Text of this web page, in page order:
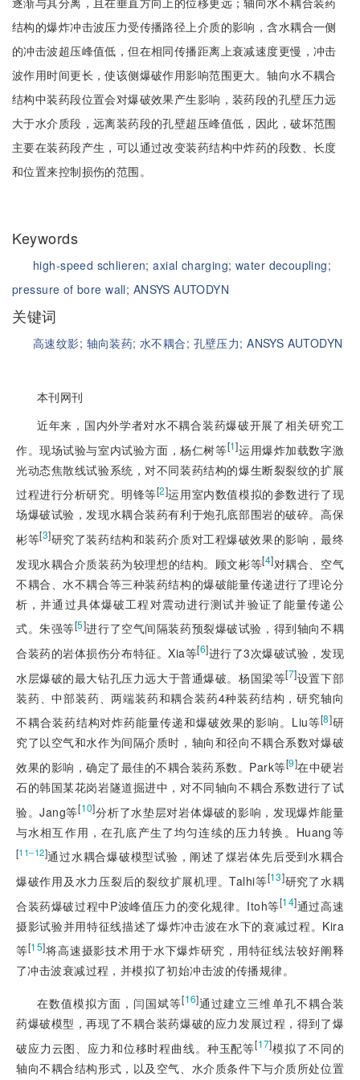
结构的爆炸冲击波压力受传播路径上介质的影响，含水耦合一侧
的冲击波超压峰值低，但在相同传播距离上衰减速度更慢，冲击
波作用时间更长，使该侧爆破作用影响范围更大。轴向水不耦合
结构中装药段位置会对爆破效果产生影响，装药段的孔壁压力远
大于水介质段，远离装药段的孔壁超压峰值低，因此，破坏范围
主要在装药段产生，可以通过改变装药结构中炸药的段数、长度
和位置来控制损伤的范围。
Keywords
high-speed schlieren;axial charging; water decoupling;
pressure of bore wall; ANSYS AUTODYN
关键词
高速纹影; 轴向装药;水不耦合; 孔壁压力;ANSYS AUTODYN
本刊网刊
近年来，国内外学者对水不耦合装药爆破开展了相关研究工
作。现场试验与室内试验方面，杨仁树等[1]运用爆炸加载数字激
光动态焦散线试验系统，对不同装药结构的爆生断裂裂纹的扩展
过程进行分析研究。明锋等[2]运用室内数值模拟的参数进行了现
场爆破试验，发现水耦合装药有利于炮孔底部围岩的破碎。高保
彬等[3]研究了装药结构和装药介质对工程爆破效果的影响，最终
发现水耦合介质装药为较理想的结构。顾文彬等[4]对耦合、空气
不耦合、水不耦合等三种装药结构的爆破能量传递进行了理论分
析，并通过具体爆破工程对震动进行测试并验证了能量传递公
式。朱强等[5]进行了空气间隔装药预裂爆破试验，得到轴向不耦
合装药的岩体损伤分布特征。Xia等[6]进行了3次爆破试验，发现
水层爆破的最大钻孔压力远大于普通爆破。杨国梁等[7]设置下部
装药、中部装药、两端装药和耦合装药4种装药结构，研究轴向
不耦合装药结构对炸药能量传递和爆破效果的影响。Liu等[8]研
究了以空气和水作为间隔介质时，轴向和径向不耦合系数对爆破
效果的影响，确定了最佳的不耦合装药系数。Park等[9]在中硬岩
石的韩国某花岗岩隧道掘进中，对不同轴向不耦合系数进行了试
验。Jang等[10]分析了水垫层对岩体爆破的影响，发现爆炸能量
与水相互作用，在孔底产生了均匀连续的压力转换。Huang等
[11‒12]通过水耦合爆破模型试验，阐述了煤岩体先后受到水耦合
爆破作用及水力压裂后的裂纹扩展机理。Talhi等[13]研究了水耦
合装药爆破过程中P波峰值压力的变化规律。Itoh等[14]通过高速
摄影试验并用特征线描述了爆炸冲击波在水下的衰减过程。Kira
等[15]将高速摄影技术用于水下爆炸研究，用特征线法较好阐释
了冲击波衰减过程，并模拟了初始冲击波的传播规律。
在数值模拟方面，闫国斌等[16]通过建立三维单孔不耦合装
药爆破模型，再现了不耦合装药爆破的应力发展过程，得到了爆
破应力云图、应力和位移时程曲线。种玉配等[17]模拟了不同的
轴向不耦合结构形式，以及空气、水介质条件下与介质所处位置